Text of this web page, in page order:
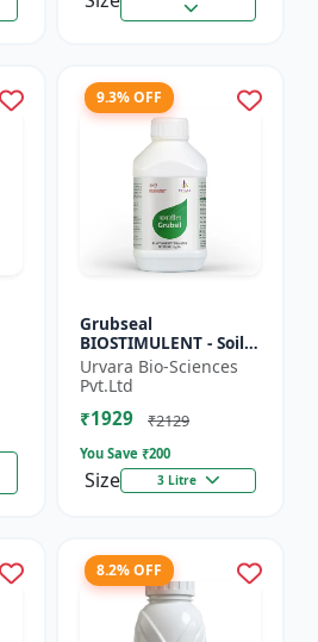
9.3% OFF
Grubseal
BIOSTIMULENT - Soil
health improver |
Plant growth
promoter | Stress
tolerance enhancer |
Urvara Bio-Sciences
Pvt.Ltd
₹1929 ₹2129
You Save ₹200
Size 3 Litre
8.2% OFF